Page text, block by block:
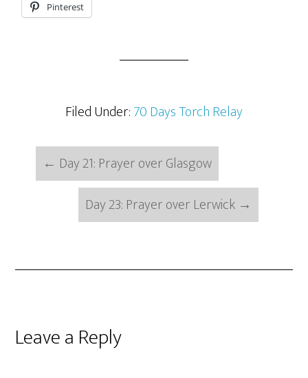
Pinterest
Filed Under:70 Days Torch Relay
← Day 21: Prayer over Glasgow
Day 23: Prayer over Lerwick →
Reader
Leave a Reply